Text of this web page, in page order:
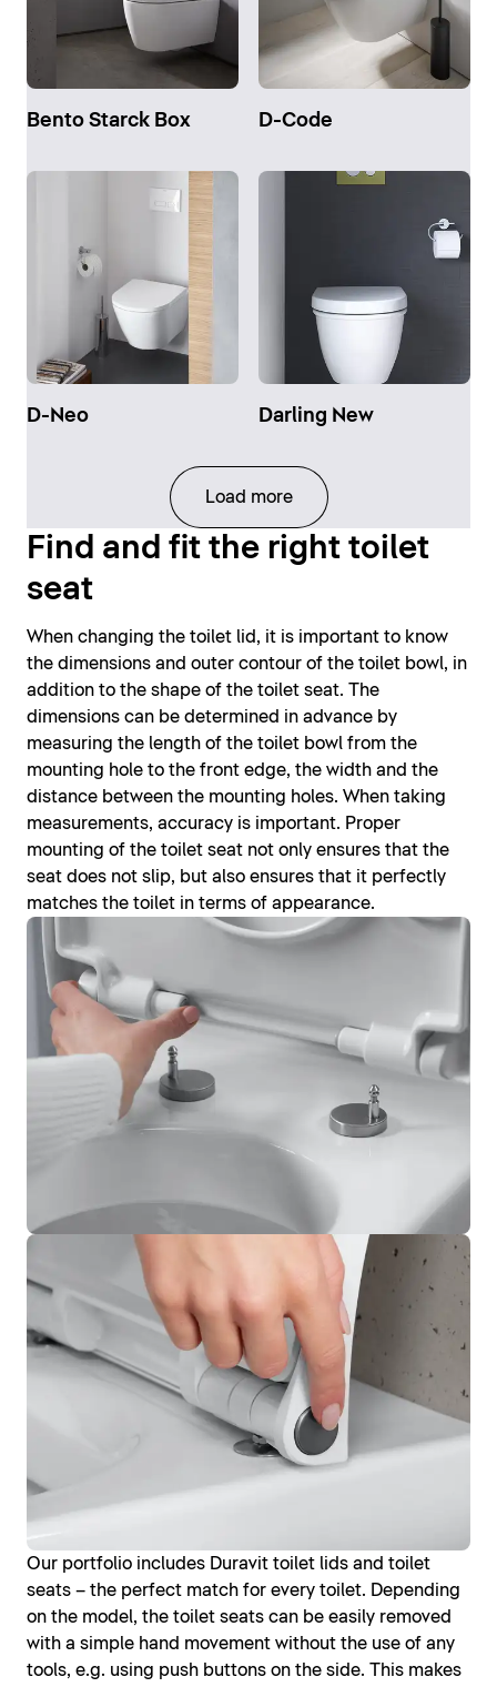
Bento Starck Box D-Code
D-Neo Darling New
Load more
Find and fit the right toilet
seat
When changing the toilet lid, it is important to know
the dimensions and outer contour of the toilet bowl, in
addition to the shape of the toilet seat. The
dimensions can be determined in advance by
measuring the length of the toilet bowl from the
mounting hole to the front edge, the width and the
distance between the mounting holes. When taking
measurements, accuracy is important. Proper
mounting of the toilet seat not only ensures that the
seat does not slip, but also ensures that it perfectly
matches the toilet in terms of appearance.
Our portfolio includes Duravit toilet lids and toilet
seats – the perfect match for every toilet. Depending
on the model, the toilet seats can be easily removed
with a simple hand movement without the use of any
tools, e.g. using push buttons on the side. This makes